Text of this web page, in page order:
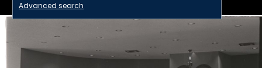
Advanced search